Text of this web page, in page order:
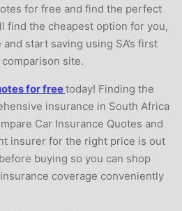
for free and find the perfect
find the cheapest option for you,
start saving using SA’s first
site.
for freetoday! Finding the
insurance in South Africa
Car Insurance Quotes and
insurer for the right price is out
buying so you can shop
coverage conveniently